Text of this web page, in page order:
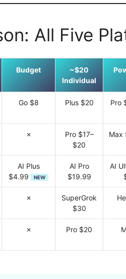
All Five
Budget
~$20
Individual
Go $8 Plus $20 Pro
✗
Pro $17–
$20
Max
AI Plus
$4.99
NEW
AI Pro
$19.99
AI
✗
SuperGrok
$30
✗ Pro $20